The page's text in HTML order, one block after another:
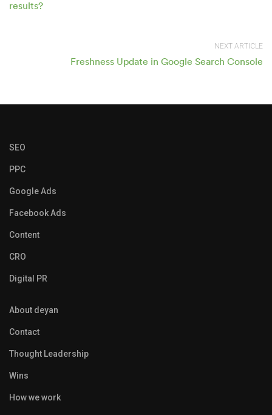
results?
NEXT ARTICLE
Freshness Update in Google Search Console
SEO
PPC
Google Ads
Facebook Ads
Content
CRO
Digital PR
About deyan
Contact
Thought Leadership
Wins
How we work